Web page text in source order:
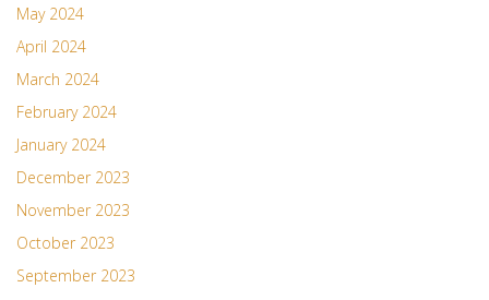
May 2024
April 2024
March 2024
February 2024
January 2024
December 2023
November 2023
October 2023
September 2023